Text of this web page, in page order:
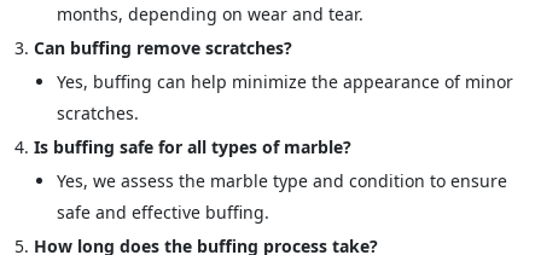
months, depending on wear and tear.
Can buffing remove scratches?
Yes, buffing can help minimize the appearance of minor
scratches.
Is buffing safe for all types of marble?
Yes, we assess the marble type and condition to ensure
safe and effective buffing.
How long does the buffing process take?